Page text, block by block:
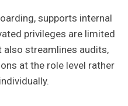
supports internal
privileges are limited
streamlines audits,
at the role level rather